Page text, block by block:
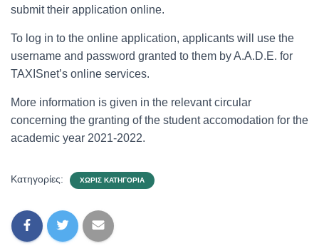
submit their application online.
To log in to the online application, applicants will use the
username and password granted to them by A.A.D.E. for
TAXISnet’s online services.
More information is given in the relevant circular
concerning the granting of the student accomodation for the
academic year 2021-2022.
Κατηγορίες: ΧΩΡΊΣ ΚΑΤΗΓΟΡΊΑ